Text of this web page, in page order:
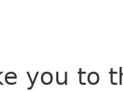
you to